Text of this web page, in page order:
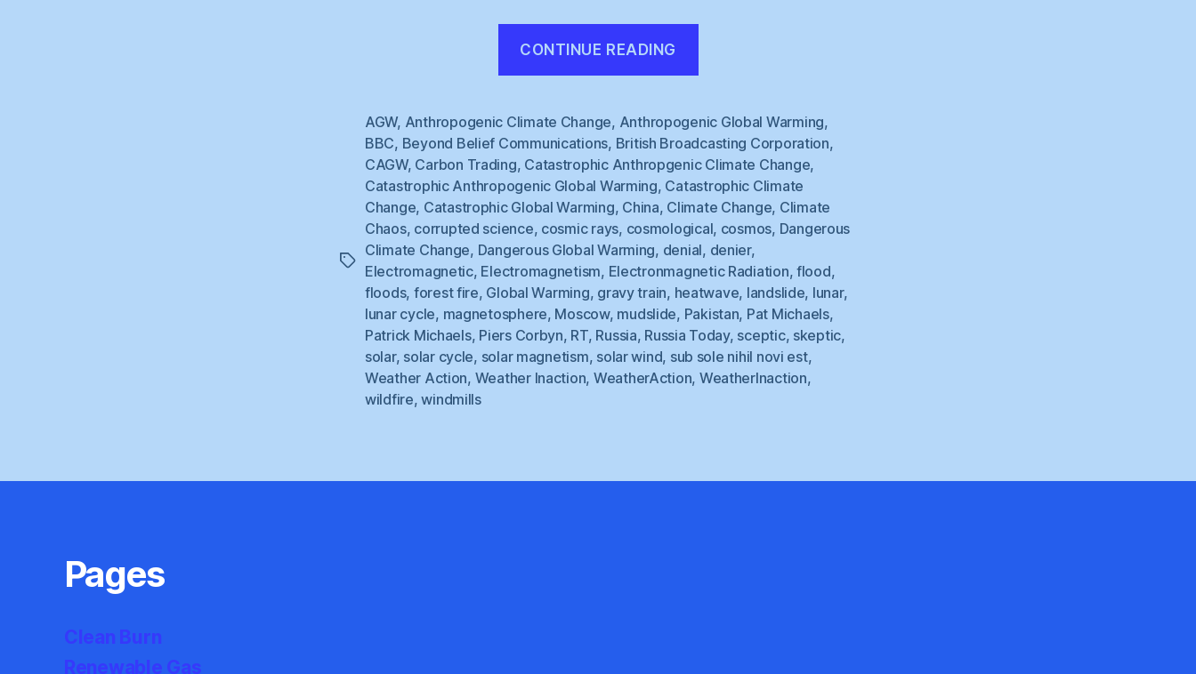
CONTINUE READING
Tags
AGW, Anthropogenic Climate Change, Anthropogenic Global Warming,
BBC, Beyond Belief Communications, British Broadcasting Corporation,
CAGW, Carbon Trading, Catastrophic Anthropgenic Climate Change,
Catastrophic Anthropogenic Global Warming, Catastrophic Climate
Change, Catastrophic Global Warming, China, Climate Change, Climate
Chaos, corrupted science, cosmic rays, cosmological, cosmos, Dangerous
Climate Change, Dangerous Global Warming, denial, denier,
Electromagnetic, Electromagnetism, Electronmagnetic Radiation,flood,
floods, forest fire, Global Warming, gravy train, heatwave, landslide, lunar,
lunar cycle, magnetosphere, Moscow, mudslide, Pakistan, Pat Michaels,
Patrick Michaels, Piers Corbyn, RT, Russia, Russia Today, sceptic, skeptic,
solar, solar cycle, solar magnetism, solar wind, sub sole nihil novi est,
Weather Action, Weather Inaction, WeatherAction, WeatherInaction,
wildfire,windmills
Pages
Clean Burn
Renewable Gas